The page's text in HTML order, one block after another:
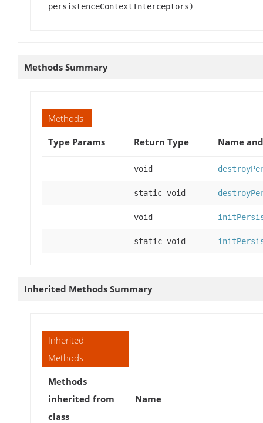
persistenceContextInterceptors)
Methods Summary
Methods
Type Params
Return Type Name
void
static void
void
static void
Inherited Methods Summary
Inherited
Methods
Methods
inherited from
class
Name